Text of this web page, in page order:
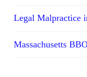
Legal Malpractice
Massachusetts